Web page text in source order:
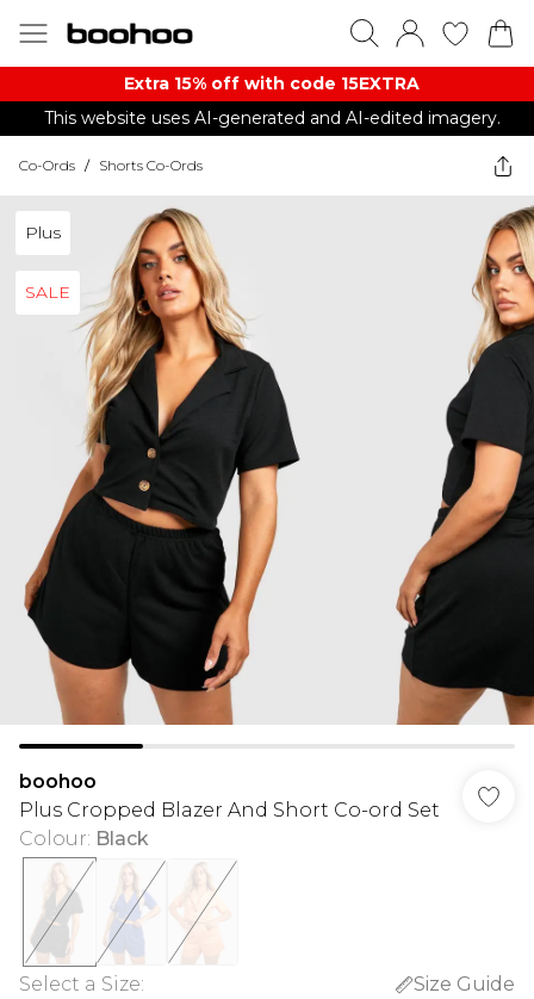
Extra 15% off with code 15EXTRA
This website uses AI-generated and AI-edited imagery.
Co-Ords / Shorts Co-Ords
Plus
SALE
boohoo
Plus Cropped Blazer And Short Co-ord Set
Colour: Black
Select a Size:
Size Guide